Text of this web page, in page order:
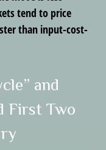
tend to price
than input-cost-
and
First Two